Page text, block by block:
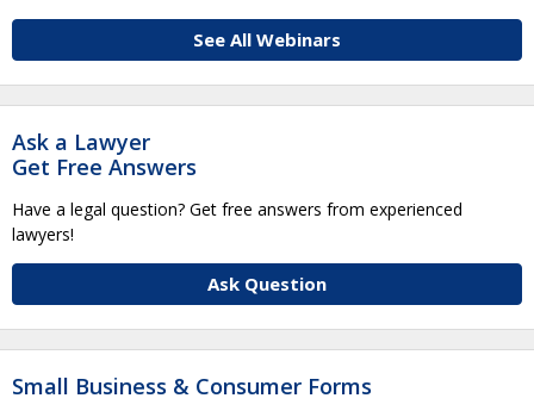
See All Webinars
Ask a Lawyer
Get Free Answers
Have a legal question? Get free answers from experienced
lawyers!
Ask Question
Small Business & Consumer Forms